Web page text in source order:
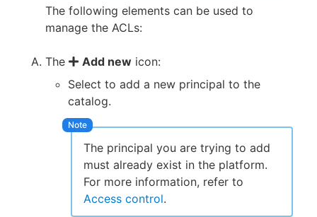
The following elements can be used to
manage the ACLs:
The Add new icon:
Select to add a new principal to the
catalog.
The principal you are trying to add
must already exist in the platform.
For more information, refer to
Access control.